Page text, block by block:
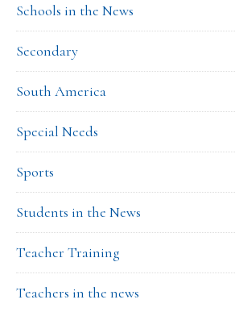
Schools in the News
Secondary
South America
Special Needs
Sports
Students in the News
Teacher Training
Teachers in the news